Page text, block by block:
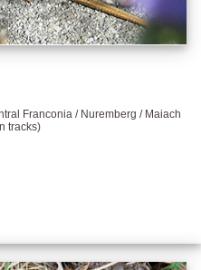
Franconia / Nuremberg / Maiach
tracks)